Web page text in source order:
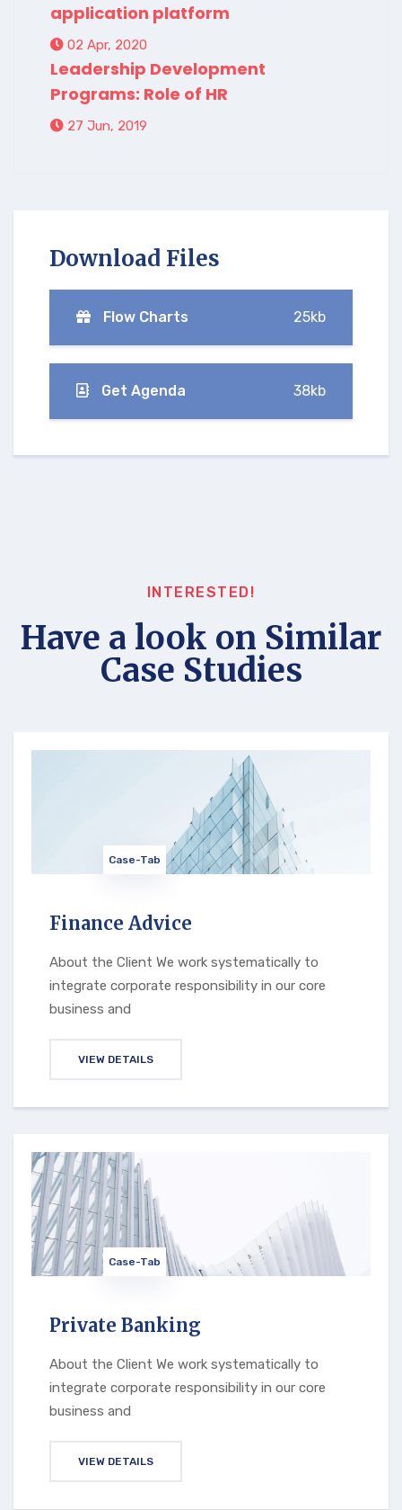
application platform
02 Apr, 2020
Leadership Development
Programs: Role of HR
27 Jun, 2019
Download Files
Flow Charts 25kb
Get Agenda 38kb
INTERESTED!
Have a look on Similar
Case Studies
Case-Tab
Finance Advice
About the Client We work systematically to
integrate corporate responsibility in our core
business and
VIEW DETAILS
Case-Tab
Private Banking
About the Client We work systematically to
integrate corporate responsibility in our core
business and
VIEW DETAILS